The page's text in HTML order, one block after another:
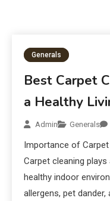
Generals
Best Carpet
a Healthy
Admin Generals
Importance of
Carpet cleaning
healthy indoor
allergens, pet